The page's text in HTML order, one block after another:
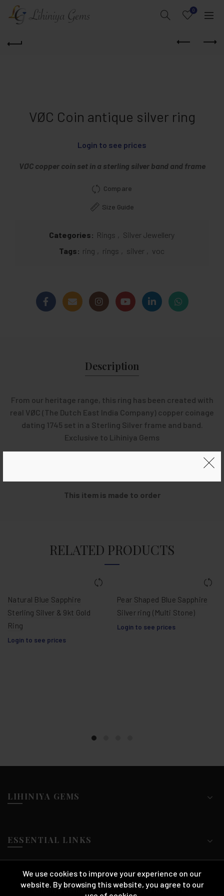
0
VØC Coin antique silver ring
Login to see prices
VØC copper coin set in a sterling silver band and frame
Compare
Size Guide
Categories: Rings , Silver Jewellery
Tags: ring , rings , silver , voc
Description
From our heritage range, this ring has been created with
real VØC (The Dutch East India Company) copper coinage
dating 1745 set in a Sterling Silver frame and band.
Exclusive to Lihiniya Gems
Outer border & band sterling silver with real VØC
This item is made to order
RELATED PRODUCTS
Natural Blue Sapphire
Sterling Silver & 9kt Gold
Ring
Login to see prices
Pear Shaped Blue Sapphire
Silver ring (Multi Stone)
Login to see prices
LIHINIYA GEMS
ESSENTIAL LINKS
Lihiniya Gems™ 2025 ALL RIGHTS RESERVED
We use cookies to improve your experience on our
website. By browsing this website, you agree to our